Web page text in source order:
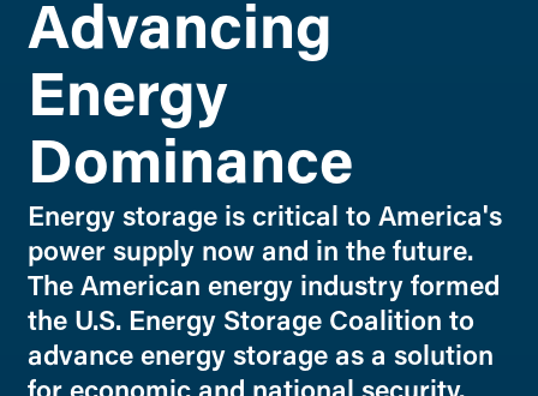
Advancing
Energy
Dominance
Energy storage is critical to America's
power supply now and in the future.
The American energy industry formed
the U.S. Energy Storage Coalition to
advance energy storage as a solution